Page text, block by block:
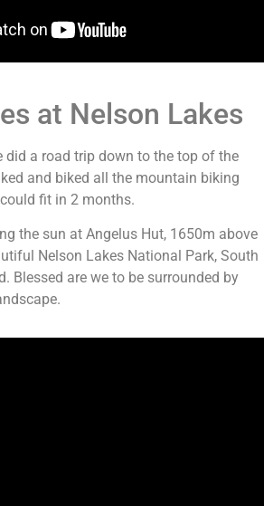
at Nelson Lakes
did a road trip down to the top of the
and biked all the mountain biking
fit in 2 months.
the sun at Angelus Hut, 1650m above
Nelson Lakes National Park, South
Blessed are we to be surrounded by